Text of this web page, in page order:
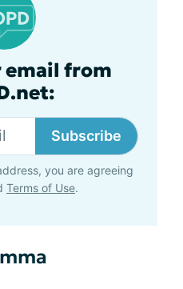
email from
Subscribe
you are agreeing
Terms of Use.